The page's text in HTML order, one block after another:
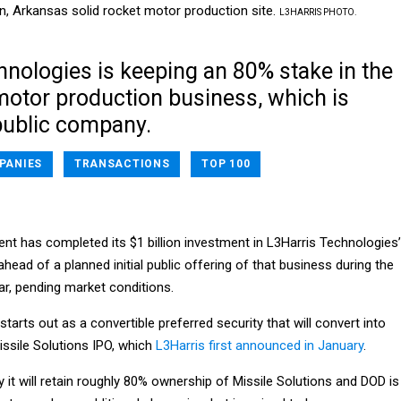
Arkansas solid rocket motor production site. L3HARRIS PHOTO.
is keeping an 80% stake in the
production business, which is
company.
TRANSACTIONS TOP 100
has completed its $1 billion investment in L3Harris Technologies’
of a planned initial public offering of that business during the
pending market conditions.
starts out as a convertible preferred security that will convert into
Solutions IPO, which L3Harris first announced in January.
it will retain roughly 80% ownership of Missile Solutions and DOD is